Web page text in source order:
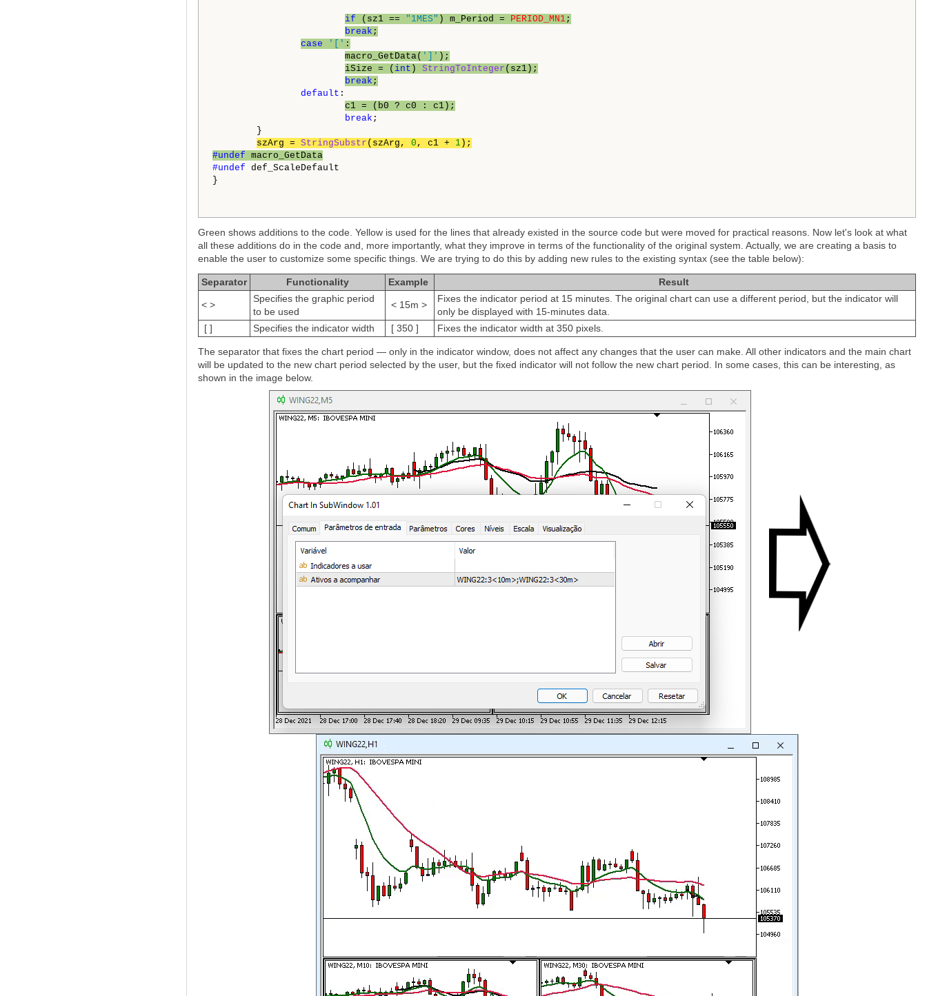
if (sz1 == "1MES" ) m_Period = PERIOD_MN1;
break ;
case
'[' :
macro_GetData( ']' );
iSize = ( int ) StringToInteger (sz1);
break ;
default :
c1 = (b0 ? c0 : c1);
break ;
}
szArg = StringSubstr (szArg, 0 , c1 + 1 );
#undef macro_GetData
#undef def_ScaleDefault
}
Green shows additions to the code. Yellow is used for the lines that already existed in the source code but were moved for practical reasons. Now let's look at what
all these additions do in the code and, more importantly, what they improve in terms of the functionality of the original system. Actually, we are creating a basis to
enable the user to customize some specific things. We are trying to do this by adding new rules to the existing syntax (see the table below):
Separator Functionality Example Result
< >
Specifies the graphic period
to be used
< 15m >
Fixes the indicator period at 15 minutes. The original chart can use a different period, but the indicator will
only be displayed with 15-minutes data.
[ ]
Specifies the indicator width [ 350 ] Fixes the indicator width at 350 pixels.
The separator that fixes the chart period — only in the indicator window, does not affect any changes that the user can make. All other indicators and the main chart
will be updated to the new chart period selected by the user, but the fixed indicator will not follow the new chart period. In some cases, this can be interesting, as
shown in the image below.